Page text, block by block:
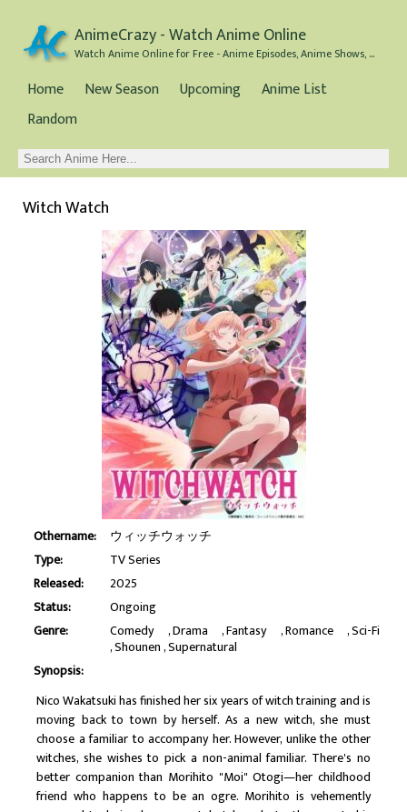
AnimeCrazy - Watch Anime Online
Watch Anime Online for Free - Anime Episodes, Anime Shows, and Anime Movies all for Free
Home New Season Upcoming
Anime List
Random
Witch Watch
Othername:
ウィッチウォッチ
Type:
TV Series
Released:
2025
Status:
Ongoing
Genre:
Comedy Drama Fantasy Romance Sci-Fi
Shounen Supernatural
Synopsis:
Nico Wakatsuki has finished her six years of witch training and is
moving back to town by herself. As a new witch, she must
choose a familiar to accompany her. However, unlike the other
witches, she wishes to pick a non-animal familiar. There's no
better companion than Morihito "Moi" Otogi—her childhood
friend who happens to be an ogre. Morihito is vehemently